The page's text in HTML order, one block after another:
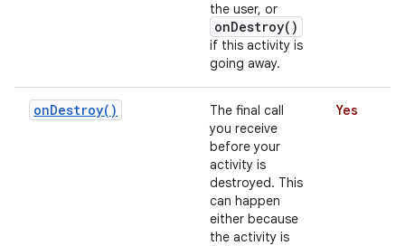
the user, or
onDestroy()
if this activity is
going away.
onDestroy( )
The final call
you receive
before your
activity is
destroyed. This
can happen
either because
the activity is
Yes